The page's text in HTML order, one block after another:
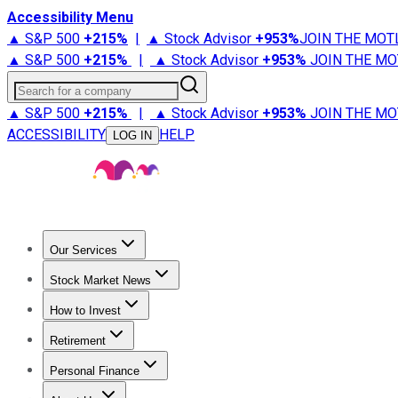
Accessibility Menu
▲ S&P 500 +215% | ▲ Stock Advisor +953%JOIN THE
▲ S&P 500 +215% | ▲ Stock Advisor +953% JOIN THE
Search for a company
▲ S&P 500 +215% | ▲ Stock Advisor +953% JOIN THE
ACCESSIBILITY
LOG IN HELP
Our Services
Stock Advisor
Stock Market News
Trending NewsStock Market News
How to Invest
How to Invest Money
Retirement
Retirement NewsRetirement 101
Personal Finance
Best Credit Cards